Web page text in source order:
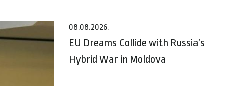
08.08.2026.
EU Dreams Collide with Russia’s
Hybrid War in Moldova